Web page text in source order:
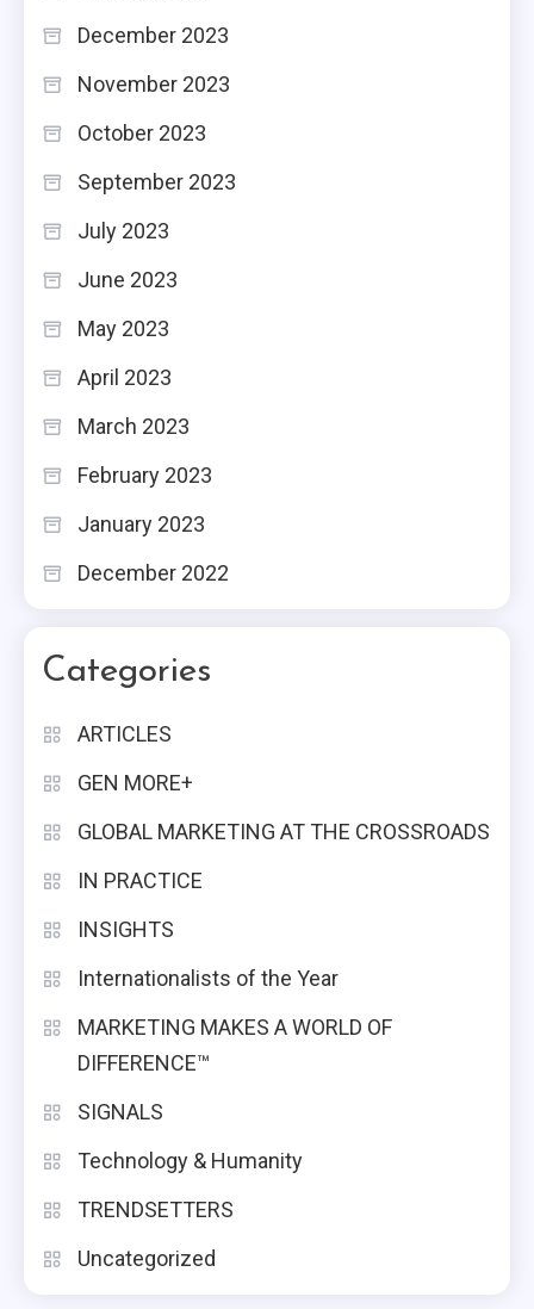
December 2023
November 2023
October 2023
September 2023
July 2023
June 2023
May 2023
April 2023
March 2023
February 2023
January 2023
December 2022
Categories
ARTICLES
GEN MORE+
GLOBAL MARKETING AT THE CROSSROADS
IN PRACTICE
INSIGHTS
Internationalists of the Year
MARKETING MAKES A WORLD OF
DIFFERENCE™
SIGNALS
Technology & Humanity
TRENDSETTERS
Uncategorized